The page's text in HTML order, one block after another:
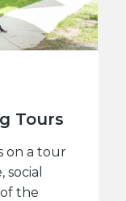
Tours
on a tour
the